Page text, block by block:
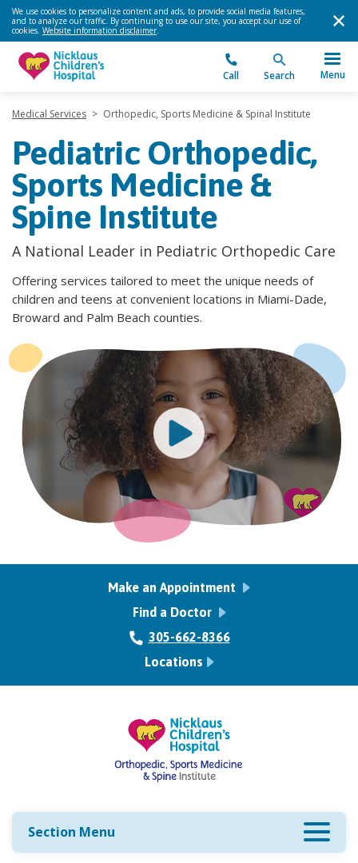
We use cookies to personalize content and ads, to provide social media features,
and to analyze our traffic. By continuing to use our site, you accept our use of
cookies. Website information disclaimer.
Call Search Menu
Medical Services > Orthopedic, Sports Medicine & Spinal Institute
Pediatric Orthopedic,
Sports Medicine &
Spine Institute
A National Leader in Pediatric Orthopedic Care
Offering services tailored to meet the unique needs of
children and teens at convenient locations in Miami-Dade,
Broward and Palm Beach counties.
Make an Appointment
Find a Doctor
305-662-8366
Locations
Section Menu